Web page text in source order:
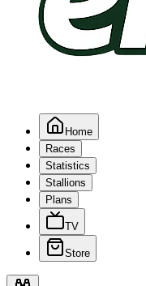
Home
Races
Statistics
Stallions
Plans
TV
Store